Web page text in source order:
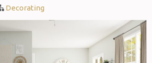
Decorating